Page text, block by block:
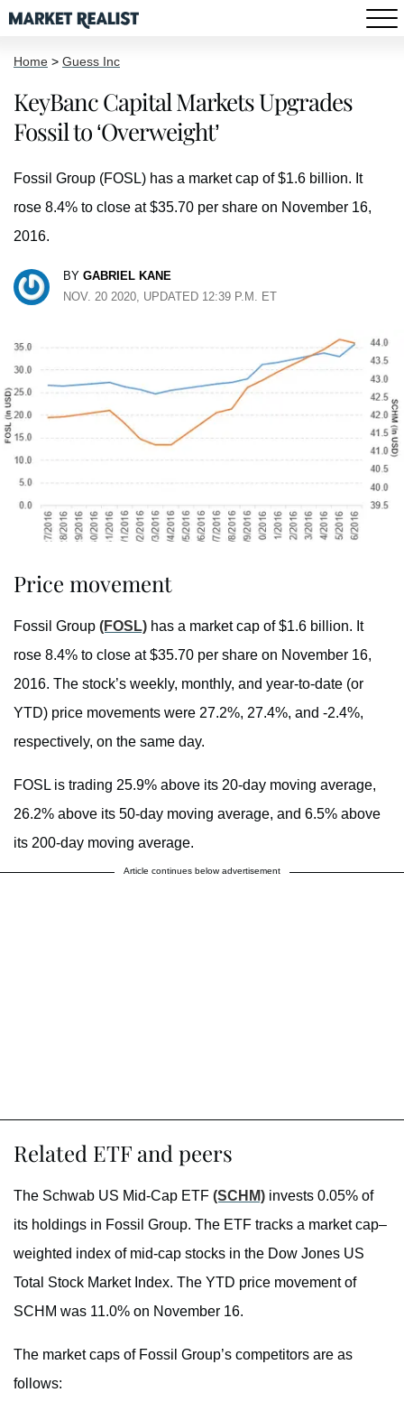
Home > Guess Inc
KeyBanc Capital Markets Upgrades
Fossil to ‘Overweight’
Fossil Group (FOSL) has a market cap of $1.6 billion. It
rose 8.4% to close at $35.70 per share on November 16,
2016.
BY GABRIEL KANE
NOV. 20 2020, UPDATED 12:39 P.M. ET
Price movement
Fossil Group (FOSL) has a market cap of $1.6 billion. It
rose 8.4% to close at $35.70 per share on November 16,
2016. The stock’s weekly, monthly, and year-to-date (or
YTD) price movements were 27.2%, 27.4%, and -2.4%,
respectively, on the same day.
FOSL is trading 25.9% above its 20-day moving average,
26.2% above its 50-day moving average, and 6.5% above
its 200-day moving average.
Article continues below advertisement
Related ETF and peers
The Schwab US Mid-Cap ETF (SCHM) invests 0.05% of
its holdings in Fossil Group. The ETF tracks a market cap–
weighted index of mid-cap stocks in the Dow Jones US
Total Stock Market Index. The YTD price movement of
SCHM was 11.0% on November 16.
The market caps of Fossil Group’s competitors are as
follows: